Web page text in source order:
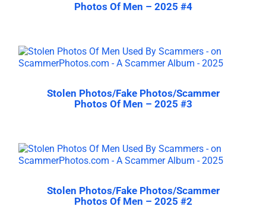
Photos Of Men – 2025 #4
Stolen Photos/Fake Photos/Scammer
Photos Of Men – 2025 #3
Stolen Photos/Fake Photos/Scammer
Photos Of Men – 2025 #2